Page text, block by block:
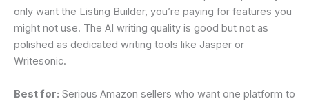
only want the Listing Builder, you’re paying for features you
might not use. The AI writing quality is good but not as
polished as dedicated writing tools like Jasper or
Writesonic.
Best for: Serious Amazon sellers who want one platform to